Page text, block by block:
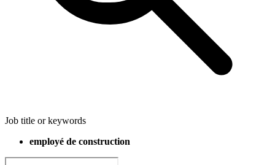
Job title or keywords
employé de construction